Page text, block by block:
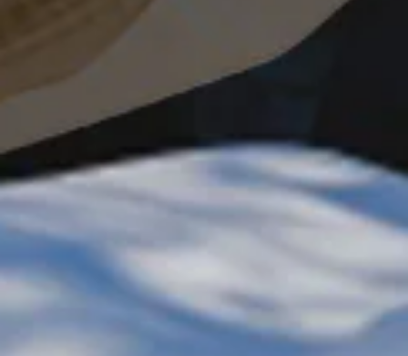
REQUEST BROCHURE
By clicking, I agree to the Terms and Conditions